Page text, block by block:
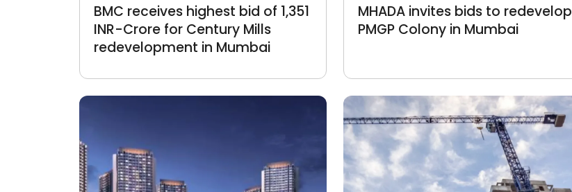
BMC receives highest bid of 1,351
INR-Crore for Century Mills
redevelopment in Mumbai
MHADA invites bids to redevelop
PMGP Colony in Mumbai